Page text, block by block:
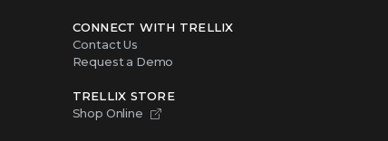
CONNECT WITH TRELLIX
Contact Us
Request a Demo
TRELLIX STORE
Shop Online